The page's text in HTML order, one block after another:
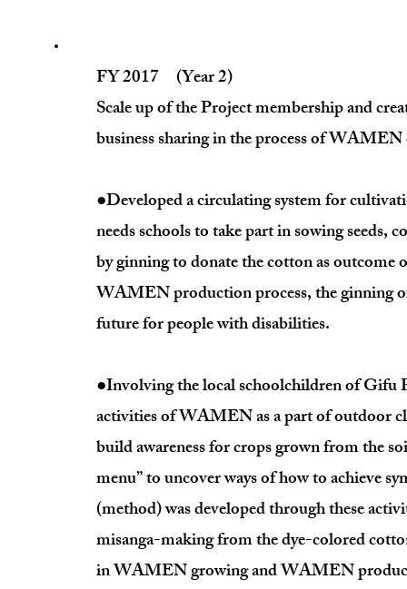
FY 2017 (Year 2)
Scale up of the Project membership and
business sharing in the process of
●Developed a circulating system for
needs schools to take part in sowing seeds,
by ginning to donate the cotton as
WAMEN production process, the ginning
future for people with disabilities.
●Involving the local schoolchildren of Gifu
activities of WAMEN as a part of outdoor
build awareness for crops grown from the
menu” to uncover ways of how to achieve
(method) was developed through these
misanga-making from the dye-colored
in WAMEN growing and WAMEN